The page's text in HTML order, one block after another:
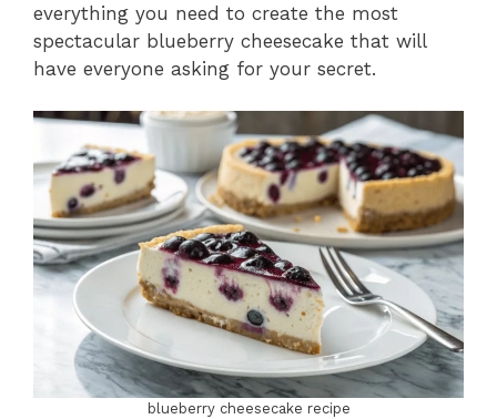
everything you need to create the most
spectacular blueberry cheesecake that will
have everyone asking for your secret.
blueberry cheesecake recipe